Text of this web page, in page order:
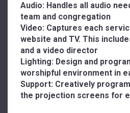
Audio: Handles all audio
team and congregation
Video: Captures each
website and TV. This
and a video director
Lighting: Design and
worshipful environment in
Support: Creatively
the projection screens for